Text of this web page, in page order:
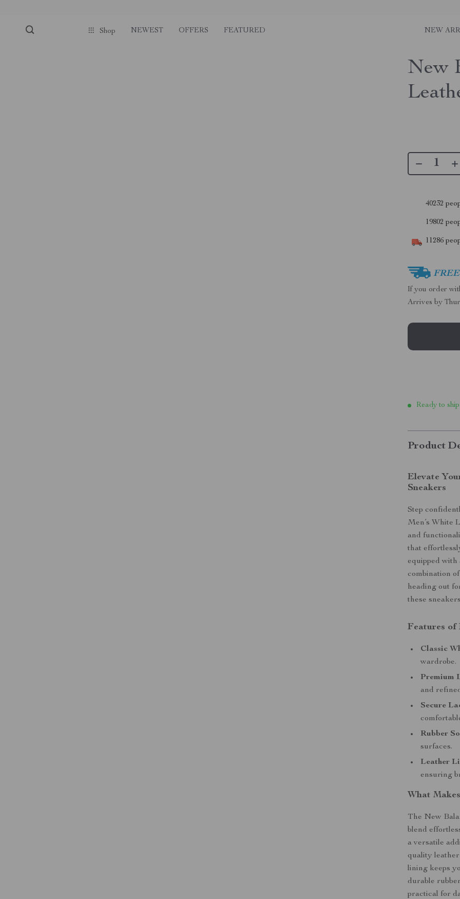
Shop NEWEST OFFERS FEATURED NEW
New
40232
19802
11286
If you order
Arrives by
Ready to
Product
Elevate
Sneakers
Step
Men’s White
and
that
equipped with
combination
heading out
these
Features of
Classic
wardrobe.
Premium
and
Secure
Rubber
surfaces.
Leather
ensuring
What
The New
blend
a versatile
quality
lining keeps
durable
practical for